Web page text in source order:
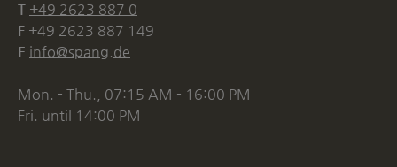
T +49 2623 887 0
F +49 2623 887 149
E info@spang.de
Mon. - Thu., 07:15 AM - 16:00 PM
Fri. until 14:00 PM